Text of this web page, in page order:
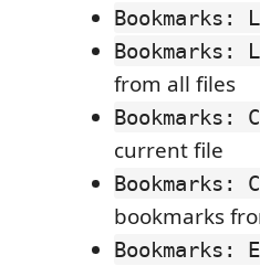
Bookmarks:
from all files
Bookmarks:
current file
bookmarks
Bookmarks: